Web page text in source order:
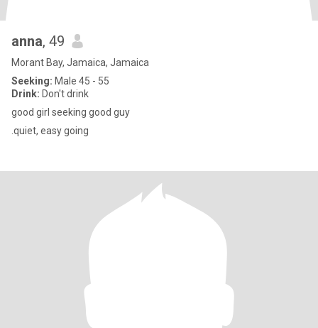
anna, 49
Morant Bay, Jamaica, Jamaica
Seeking: Male 45 - 55
Drink: Don't drink
good girl seeking good guy
.quiet, easy going